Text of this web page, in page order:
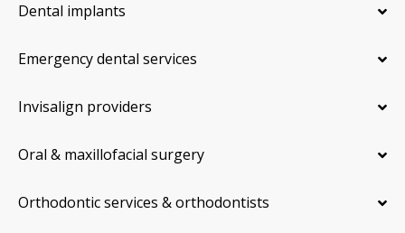
Dental implants
Emergency dental services
Invisalign providers
Oral & maxillofacial surgery
Orthodontic services & orthodontists